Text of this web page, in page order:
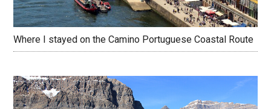
Where I stayed on the Camino Portuguese Coastal Route